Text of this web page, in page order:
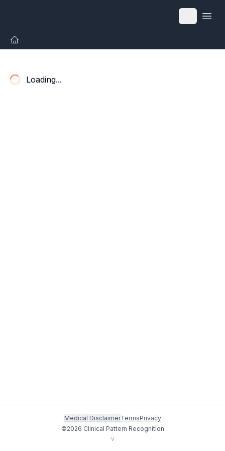
Loading...
Medical DisclaimerTermsPrivacy
©2026 Clinical Pattern Recognition
v